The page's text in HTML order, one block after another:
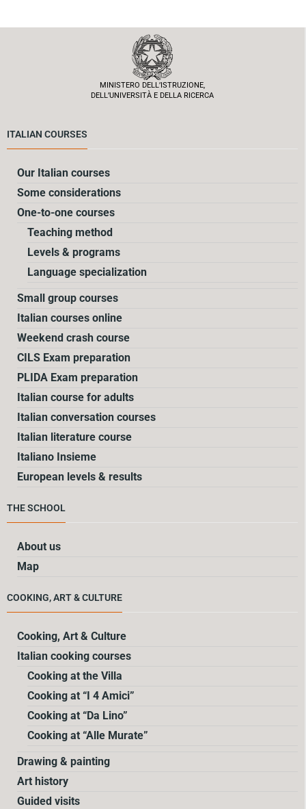
MINISTERO DELL’ISTRUZIONE,
DELL’UNIVERSITÀ E DELLA RICERCA
ITALIAN COURSES
Our Italian courses
Some considerations
One-to-one courses
Teaching method
Levels & programs
Language specialization
Small group courses
Italian courses online
Weekend crash course
CILS Exam preparation
PLIDA Exam preparation
Italian course for adults
Italian conversation courses
Italian literature course
Italiano Insieme
European levels & results
THE SCHOOL
About us
Map
COOKING, ART & CULTURE
Cooking, Art & Culture
Italian cooking courses
Cooking at the Villa
Cooking at “I 4 Amici”
Cooking at “Da Lino”
Cooking at “Alle Murate”
Drawing & painting
Art history
Guided visits